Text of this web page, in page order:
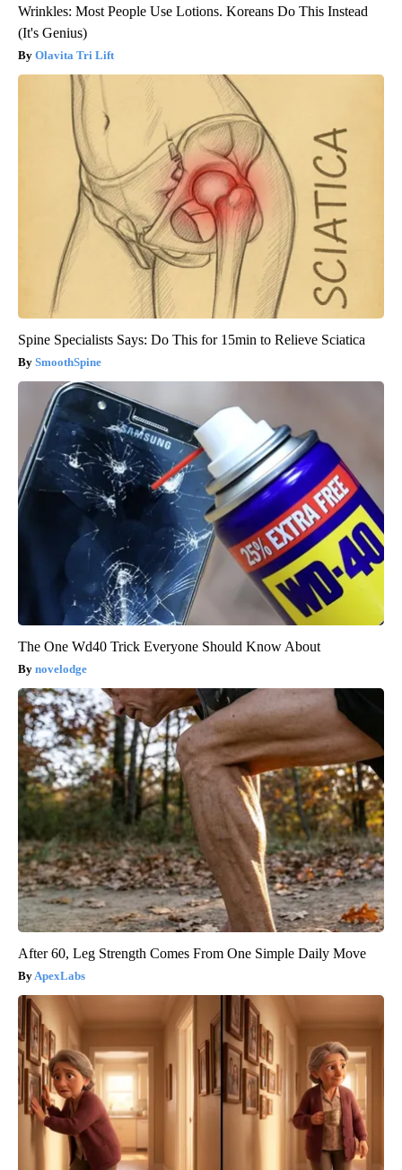
Wrinkles: Most People Use Lotions. Koreans Do This Instead
(It's Genius)
Olavita Tri Lift
Spine Specialists Says: Do This for 15min to Relieve Sciatica
SmoothSpine
The One Wd40 Trick Everyone Should Know About
novelodge
After 60, Leg Strength Comes From One Simple Daily Move
ApexLabs